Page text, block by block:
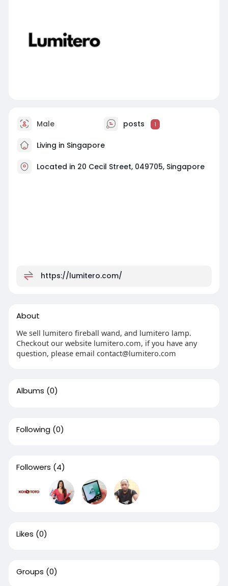
Male posts 1
Living in Singapore
Located in 20 Cecil Street, 049705, Singapore
https://lumitero.com/
About
We sell lumitero fireball wand, and lumitero lamp.
Checkout our website lumitero.com, if you have any
question, please email contact@lumitero.com
Albums (0)
Following (0)
Followers (4)
Likes (0)
Groups (0)